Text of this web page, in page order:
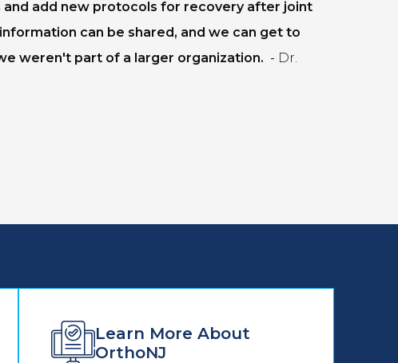
add new protocols for recovery after joint
can be shared, and we can get to
weren't part of a larger organization. - Dr.
Learn More About
OrthoNJ